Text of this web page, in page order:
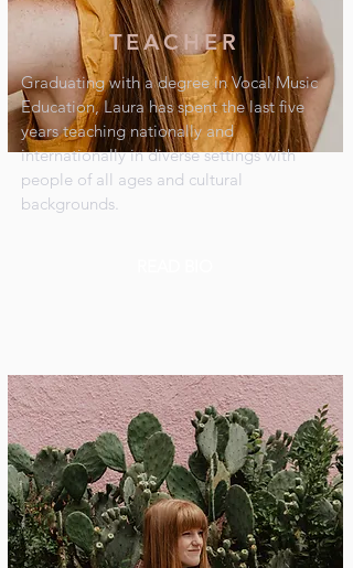
TEACHER
Graduating with a degree in Vocal Music
Education, Laura has spent the last five
years teaching nationally and
internationally in diverse settings with
people of all ages and cultural
backgrounds.